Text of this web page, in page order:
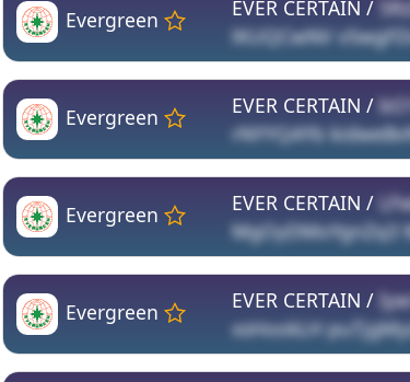
Evergreen EVER CERTAIN /
lKUQCwNV
Evergreen EVER CERTAIN /
rNYYQ4Yb
Evergreen EVER CERTAIN /
MgOyDMoYgnZq3
Evergreen EVER CERTAIN /
xsHookLH